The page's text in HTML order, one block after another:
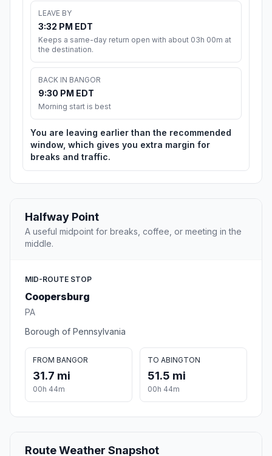
LEAVE BY
3:32 PM EDT
Keeps a same-day return open with about 03h 00m at
the destination.
BACK IN BANGOR
9:30 PM EDT
Morning start is best
You are leaving earlier than the recommended
window, which gives you extra margin for
breaks and traffic.
Halfway Point
A useful midpoint for breaks, coffee, or meeting in the
middle.
MID-ROUTE STOP
Coopersburg
PA
Borough of Pennsylvania
FROM BANGOR
31.7 mi
00h 44m
TO ABINGTON
51.5 mi
00h 44m
Route Weather Snapshot